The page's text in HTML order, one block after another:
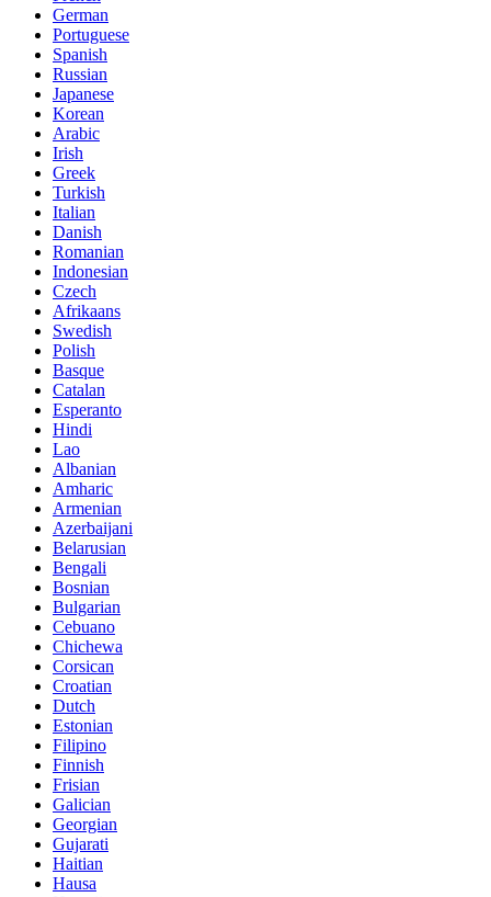
German
Portuguese
Spanish
Russian
Japanese
Korean
Arabic
Irish
Greek
Turkish
Italian
Danish
Romanian
Indonesian
Czech
Afrikaans
Swedish
Polish
Basque
Catalan
Esperanto
Hindi
Lao
Albanian
Amharic
Armenian
Azerbaijani
Belarusian
Bengali
Bosnian
Bulgarian
Cebuano
Chichewa
Corsican
Croatian
Dutch
Estonian
Filipino
Finnish
Frisian
Galician
Georgian
Gujarati
Haitian
Hausa